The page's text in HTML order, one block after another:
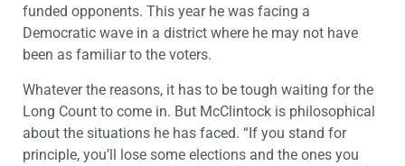
funded opponents. This year he was facing a
Democratic wave in a district where he may not have
been as familiar to the voters.
Whatever the reasons, it has to be tough waiting for the
Long Count to come in. But McClintock is philosophical
about the situations he has faced. “If you stand for
principle, you’ll lose some elections and the ones you